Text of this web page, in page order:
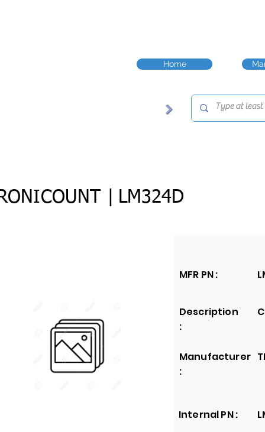
Home
| LM324D
MFR PN :
Description
:
Manufacturer
:
Internal PN :